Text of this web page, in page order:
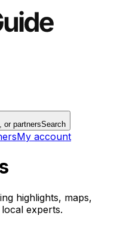
or partnersSearch
My account
highlights, maps,
experts.